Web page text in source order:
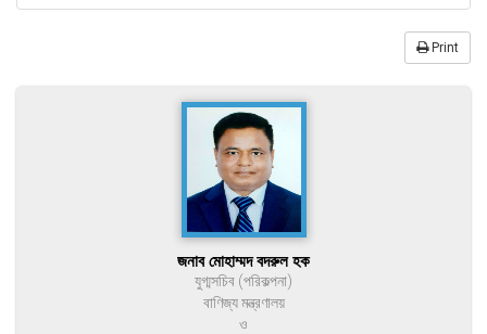
Print
জনাব মোহাম্মদ বদরুল হক
যুগ্মসচিব (পরিকল্পনা)
বাণিজ্য মন্ত্রণালয়
ও